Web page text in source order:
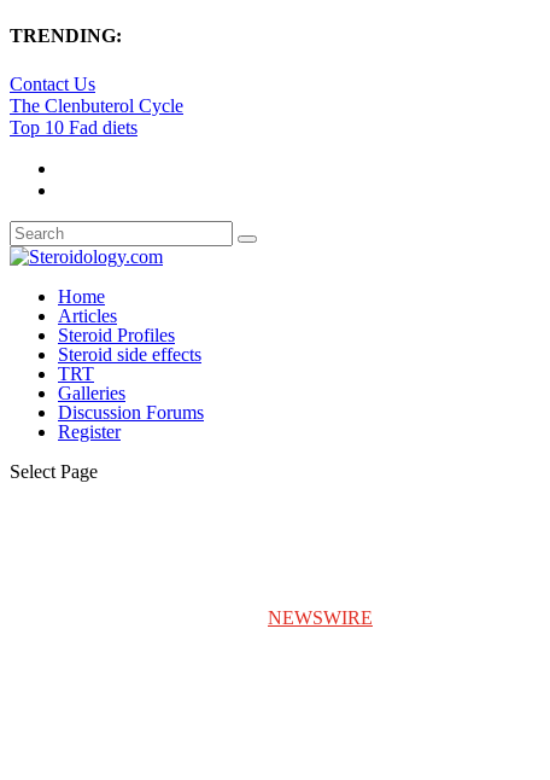
TRENDING:
Contact Us
The Clenbuterol Cycle
Top 10 Fad diets
Home
Articles
Steroid Profiles
Steroid side effects
TRT
Galleries
Discussion Forums
Register
Select Page
NEWSWIRE